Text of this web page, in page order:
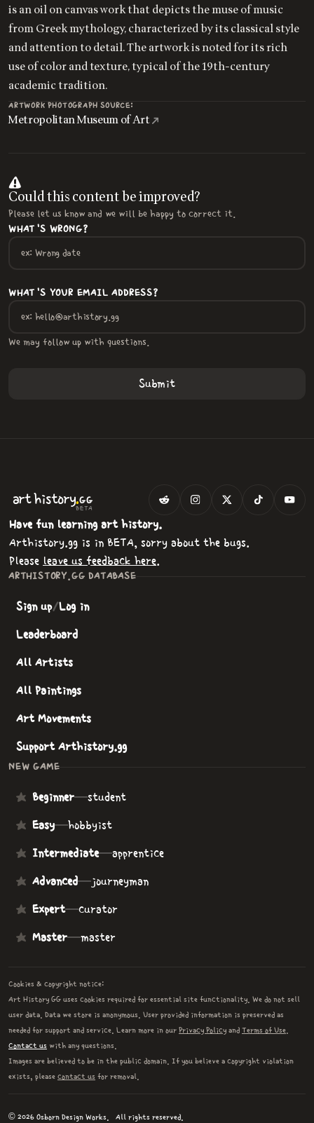
is an oil on canvas work that depicts the muse of music
from Greek mythology, characterized by its classical style
and attention to detail. The artwork is noted for its rich
use of color and texture, typical of the 19th-century
academic tradition.
ARTWORK PHOTOGRAPH SOURCE:
Metropolitan Museum of Art
Could this content be improved?
Please let us know and we will be happy to correct it.
WHAT'S WRONG?
WHAT'S YOUR EMAIL ADDRESS?
We may follow up with questions.
arthistory.GG
BETA
Have fun learning art history.
Arthistory.gg is in BETA, sorry about the bugs.
Please leave us feedback here.
ARTHISTORY.GG DATABASE
Sign up/Log in
Leaderboard
All Artists
All Paintings
Art Movements
Support Arthistory.gg
NEW GAME
Beginner—student
Easy—hobbyist
Intermediate—apprentice
Advanced—journeyman
Expert—curator
Master—master
Cookies & copyright notice:
Art History GG uses cookies required for essential site functionality. We do not sell
user data. Data we store is anonymous. User provided information is preserved as
needed for support and service. Learn more in our Privacy Policy and Terms of Use
Contact us with any questions.
Images are believed to be in the public domain. If you believe a copyright violation
exists, please contact us for removal.
© 2026 Osborn Design Works. All rights reserved.